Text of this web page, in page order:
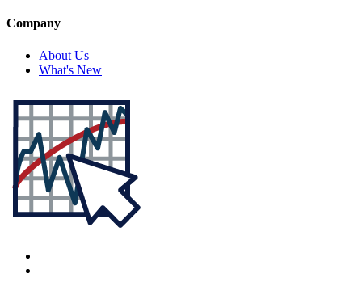
Company
About Us
What's New